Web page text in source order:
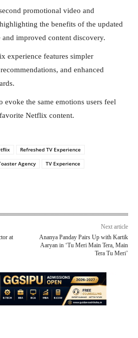
promotional video and
the benefits of the updated
improved content discovery.
experience features simpler
and enhanced
evoke the same emotions users feel
Netflix content.
Refreshed TV Experience
Agency TV Experience
at
Next article
Ananya Panday Pairs Up with Kartik
Aaryan in ‘Tu Meri Main Tera, Main
Tera Tu Meri’